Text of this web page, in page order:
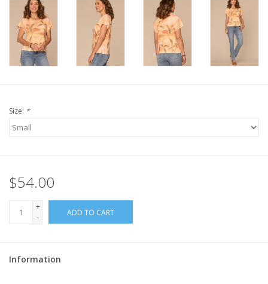
Size: *
$54.00
+
-
ADD TO CART
Information